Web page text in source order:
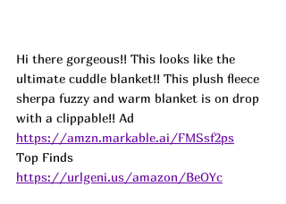
Hi there gorgeous!! This looks like the
ultimate cuddle blanket!! This plush fleece
sherpa fuzzy and warm blanket is on drop
with a clippable!! Ad
https://amzn.markable.ai/FMSsf2ps
Top Finds
https://urlgeni.us/amazon/BeOYc